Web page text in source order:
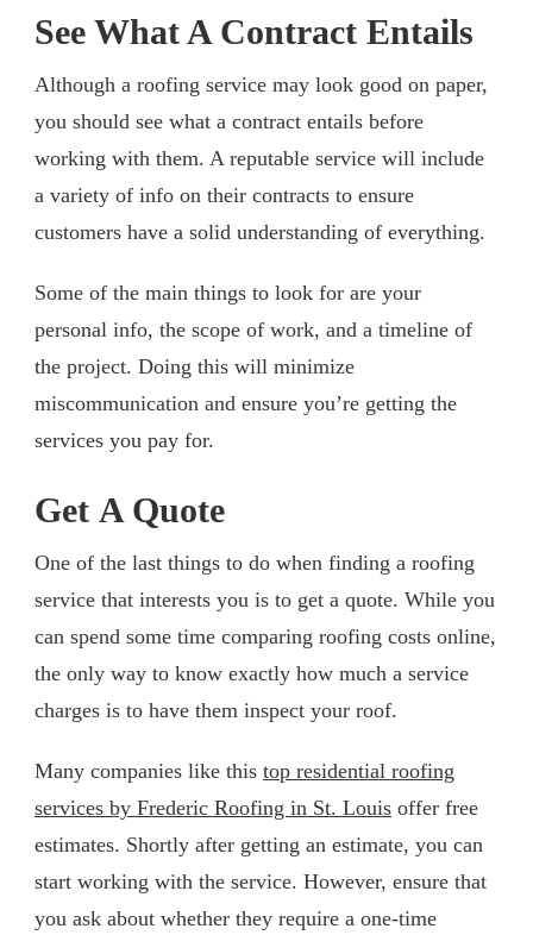
See What A Contract Entails
Although a roofing service may look good on paper,
you should see what a contract entails before
working with them. A reputable service will include
a variety of info on their contracts to ensure
customers have a solid understanding of everything.
Some of the main things to look for are your
personal info, the scope of work, and a timeline of
the project. Doing this will minimize
miscommunication and ensure you’re getting the
services you pay for.
Get A Quote
One of the last things to do when finding a roofing
service that interests you is to get a quote. While you
can spend some time comparing roofing costs online,
the only way to know exactly how much a service
charges is to have them inspect your roof.
Many companies like this top residential roofing
services by Frederic Roofing in St. Louis offer free
estimates. Shortly after getting an estimate, you can
start working with the service. However, ensure that
you ask about whether they require a one-time